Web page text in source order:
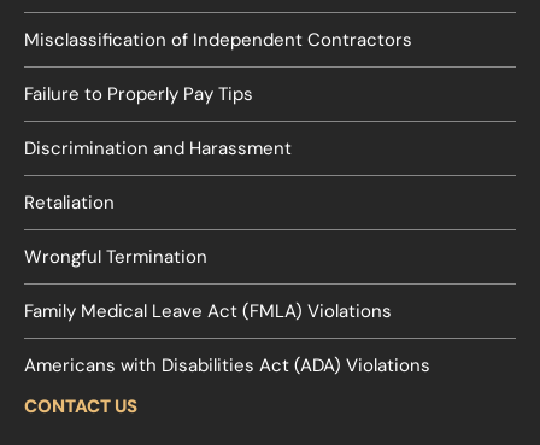
Misclassification of Independent Contractors
Failure to Properly Pay Tips
Discrimination and Harassment
Retaliation
Wrongful Termination
Family Medical Leave Act (FMLA) Violations
Americans with Disabilities Act (ADA) Violations
CONTACT US